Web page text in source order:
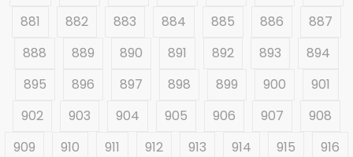
881
882 883 884 885 886
887
888
889 890 891 892 893
894
895
896 897 898 899 900
901
902
903 904 905 906 907
908
909
910 911 912 913 914 915
916